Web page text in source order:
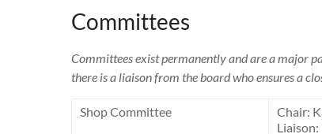
Committees
Committees exist permanently and are a major
there is a liaison from the board who ensures a
Shop Committee
Chair: